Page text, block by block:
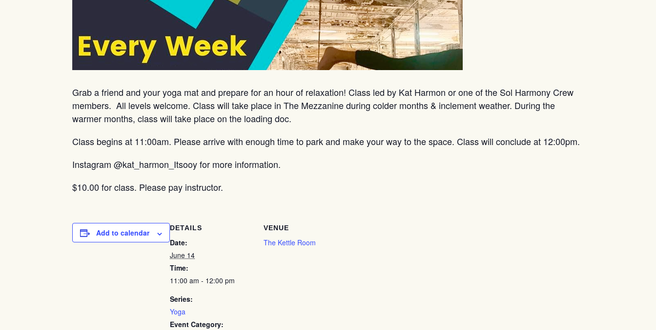
Grab a friend and your yoga mat and prepare for an hour of relaxation! Class led by Kat Harmon or one of the Sol Harmony Crew
members. All levels welcome. Class will take place in The Mezzanine during colder months & inclement weather. During the
warmer months, class will take place on the loading doc.
Class begins at 11:00am. Please arrive with enough time to park and make your way to the space. Class will conclude at 12:00pm.
Instagram @kat_harmon_Itsooy for more information.
$10.00 for class. Please pay instructor.
Add to calendar DETAILS
Date:
June 14
Time:
11:00 am - 12:00 pm
Series:
Yoga
Event Category:
VENUE
The Kettle Room